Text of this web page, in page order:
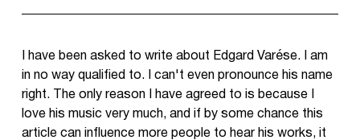
I have been asked to write about Edgard Varése. I am
in no way qualified to. I can't even pronounce his name
right. The only reason I have agreed to is because I
love his music very much, and if by some chance this
article can influence more people to hear his works, it